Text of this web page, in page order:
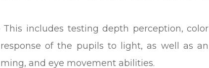
includes testing depth perception, color
of the pupils to light, as well as an
and eye movement abilities.